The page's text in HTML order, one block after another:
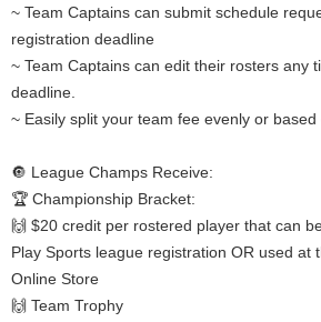
~ Team Captains can submit schedule
registration deadline
~ Team Captains can edit their rosters any
deadline.
~ Easily split your team fee evenly or
🔘 League Champs Receive:
🏆 Championship Bracket:
🙌 $20 credit per rostered player that can
Play Sports league registration OR used at
Online Store
🙌 Team Trophy